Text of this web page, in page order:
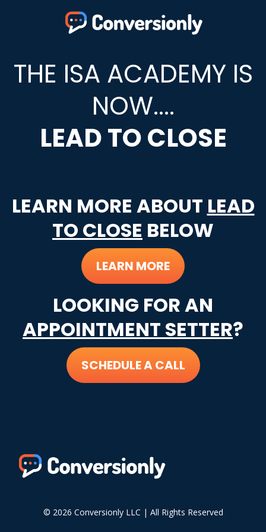
THE ISA ACADEMY IS
NOW....
LEAD TO CLOSE
LEARN MORE ABOUT LEAD
TO CLOSE BELOW
LEARN MORE
LOOKING FOR AN
APPOINTMENT SETTER?
SCHEDULE A CALL
© 2026 Conversionly LLC | All Rights Reserved